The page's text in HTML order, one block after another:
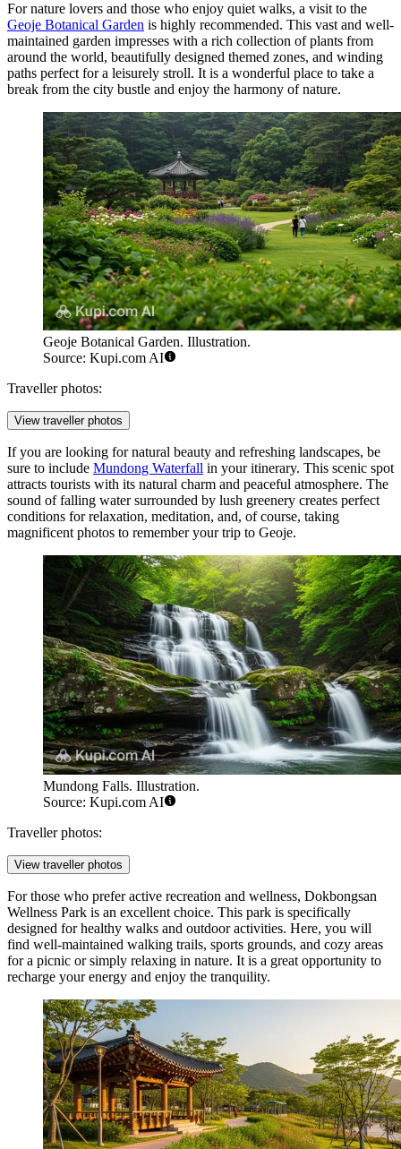
For nature lovers and those who enjoy quiet walks, a visit to the
Geoje Botanical Garden is highly recommended. This vast and well-
maintained garden impresses with a rich collection of plants from
around the world, beautifully designed themed zones, and winding
paths perfect for a leisurely stroll. It is a wonderful place to take a
break from the city bustle and enjoy the harmony of nature.
Geoje Botanical Garden. Illustration.
Source: Kupi.com AI
Traveller photos:
View traveller photos
If you are looking for natural beauty and refreshing landscapes, be
sure to include Mundong Waterfall in your itinerary. This scenic spot
attracts tourists with its natural charm and peaceful atmosphere. The
sound of falling water surrounded by lush greenery creates perfect
conditions for relaxation, meditation, and, of course, taking
magnificent photos to remember your trip to Geoje.
Mundong Falls. Illustration.
Source: Kupi.com AI
Traveller photos:
View traveller photos
For those who prefer active recreation and wellness, Dokbongsan
Wellness Park is an excellent choice. This park is specifically
designed for healthy walks and outdoor activities. Here, you will
find well-maintained walking trails, sports grounds, and cozy areas
for a picnic or simply relaxing in nature. It is a great opportunity to
recharge your energy and enjoy the tranquility.